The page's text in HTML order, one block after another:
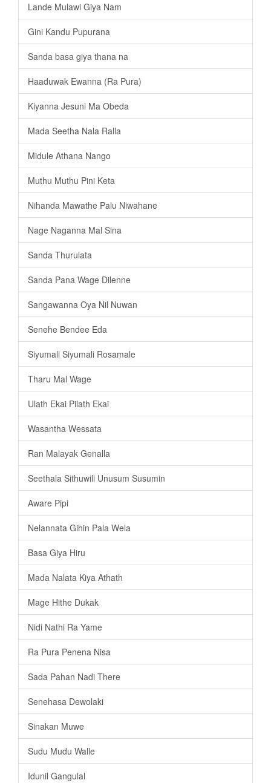
Lande Mulawi Giya Nam
Gini Kandu Pupurana
Sanda basa giya thana na
Haaduwak Ewanna (Ra Pura)
Kiyanna Jesuni Ma Obeda
Mada Seetha Nala Ralla
Midule Athana Nango
Muthu Muthu Pini Keta
Nihanda Mawathe Palu Niwahane
Nage Naganna Mal Sina
Sanda Thurulata
Sanda Pana Wage Dilenne
Sangawanna Oya Nil Nuwan
Senehe Bendee Eda
Siyumali Siyumali Rosamale
Tharu Mal Wage
Ulath Ekai Pilath Ekai
Wasantha Wessata
Ran Malayak Genalla
Seethala Sithuwili Unusum Susumin
Aware Pipi
Nelannata Gihin Pala Wela
Basa Giya Hiru
Mada Nalata Kiya Athath
Mage Hithe Dukak
Nidi Nathi Ra Yame
Ra Pura Penena Nisa
Sada Pahan Nadi There
Senehasa Dewolaki
Sinakan Muwe
Sudu Mudu Walle
Idunil Gangulal